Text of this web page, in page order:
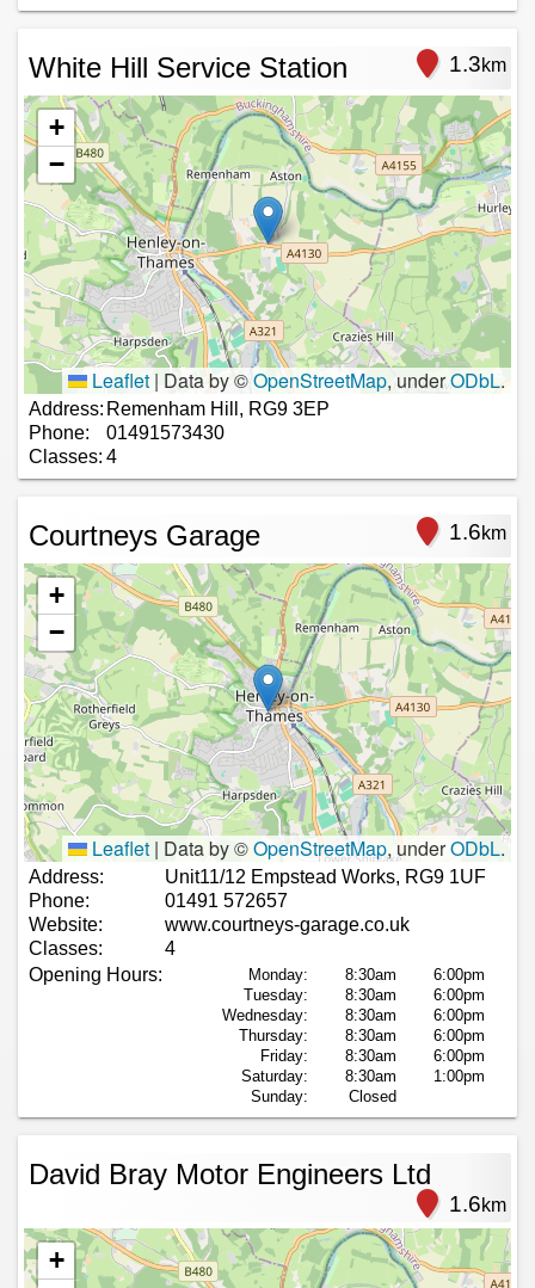
White Hill Service Station 1.3km
+
−
Leaflet | Data by ©OpenStreetMap, underODbL.
Address: Remenham Hill, RG9 3EP
Phone:
01491573430
Classes: 4
Courtneys Garage 1.6km
+
−
Leaflet | Data by ©OpenStreetMap, underODbL.
Address:
Unit11/12 Empstead Works, RG9 1UF
Phone:
01491 572657
Website:
www.courtneys-garage.co.uk
Classes:
4
Opening Hours:
Monday: 8:30am
6:00pm
Tuesday:
8:30am
6:00pm
Wednesday:
8:30am
6:00pm
Thursday:
8:30am
6:00pm
Friday:
8:30am
6:00pm
Saturday:
8:30am
1:00pm
Sunday:
Closed
David Bray Motor Engineers Ltd
1.6km
+